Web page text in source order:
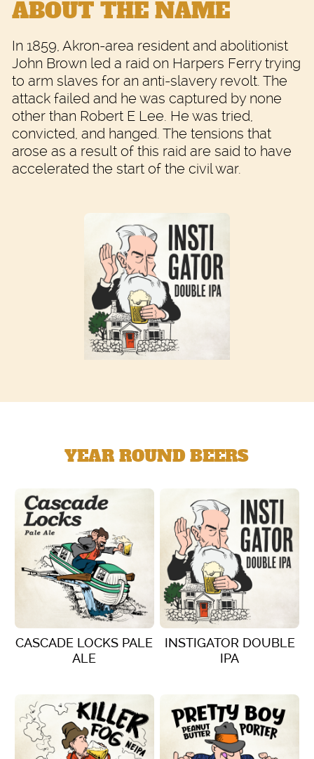
ABOUT THE NAME
In 1859, Akron-area resident and abolitionist
John Brown led a raid on Harpers Ferry trying
to arm slaves for an anti-slavery revolt. The
attack failed and he was captured by none
other than Robert E Lee. He was tried,
convicted, and hanged. The tensions that
arose as a result of this raid are said to have
accelerated the start of the civil war.
YEAR ROUND BEERS
VIEW DETAILS
CASCADE LOCKS PALE
ALE
VIEW DETAILS
INSTIGATOR DOUBLE
IPA